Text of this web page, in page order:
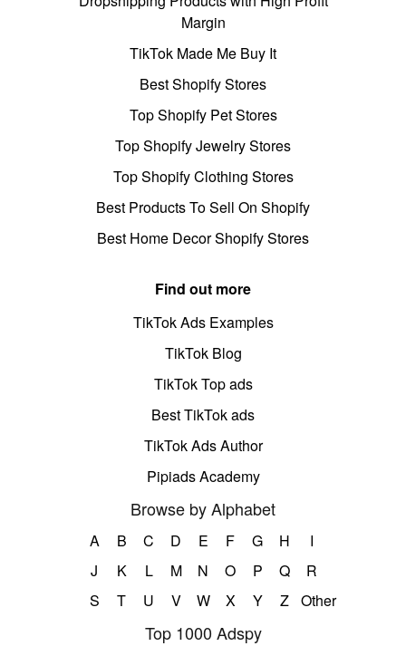
Margin
TikTok Made Me Buy It
Best Shopify Stores
Top Shopify Pet Stores
Top Shopify Jewelry Stores
Top Shopify Clothing Stores
Best Products To Sell On Shopify
Best Home Decor Shopify Stores
Find out more
TikTok Ads Examples
TikTok Blog
TikTok Top ads
Best TikTok ads
TikTok Ads Author
Pipiads Academy
Browse by Alphabet
A B C D E F G H
I
J
K L M N O P Q
R
S
T U V W X Y Z Other
Top 1000 Adspy